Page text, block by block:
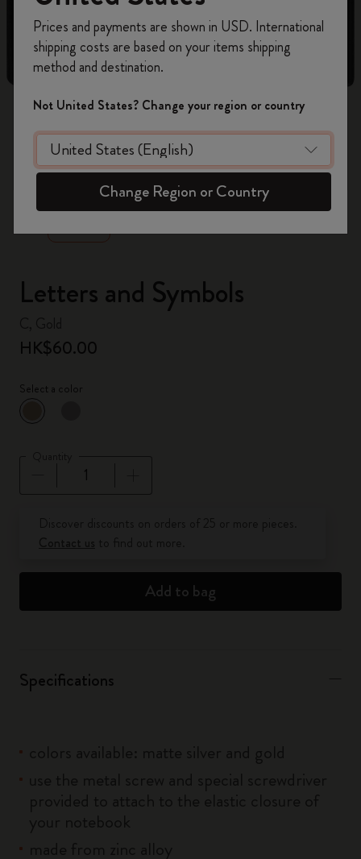
zoom.cta
Letters and Symbols
HK$60.00
Select a color
selected
* Selected color
Add to bag
Specifications
on your first orderusing the code
WELCOME10.
Create a Moleskine account to access exclusive
offers, member perks, and more inspiration.
Become a member!
Prices and payments are shown in USD. International
shipping costs are based on your items shipping
method and destination.
Not United States? Change your region or country
Change Region or Country